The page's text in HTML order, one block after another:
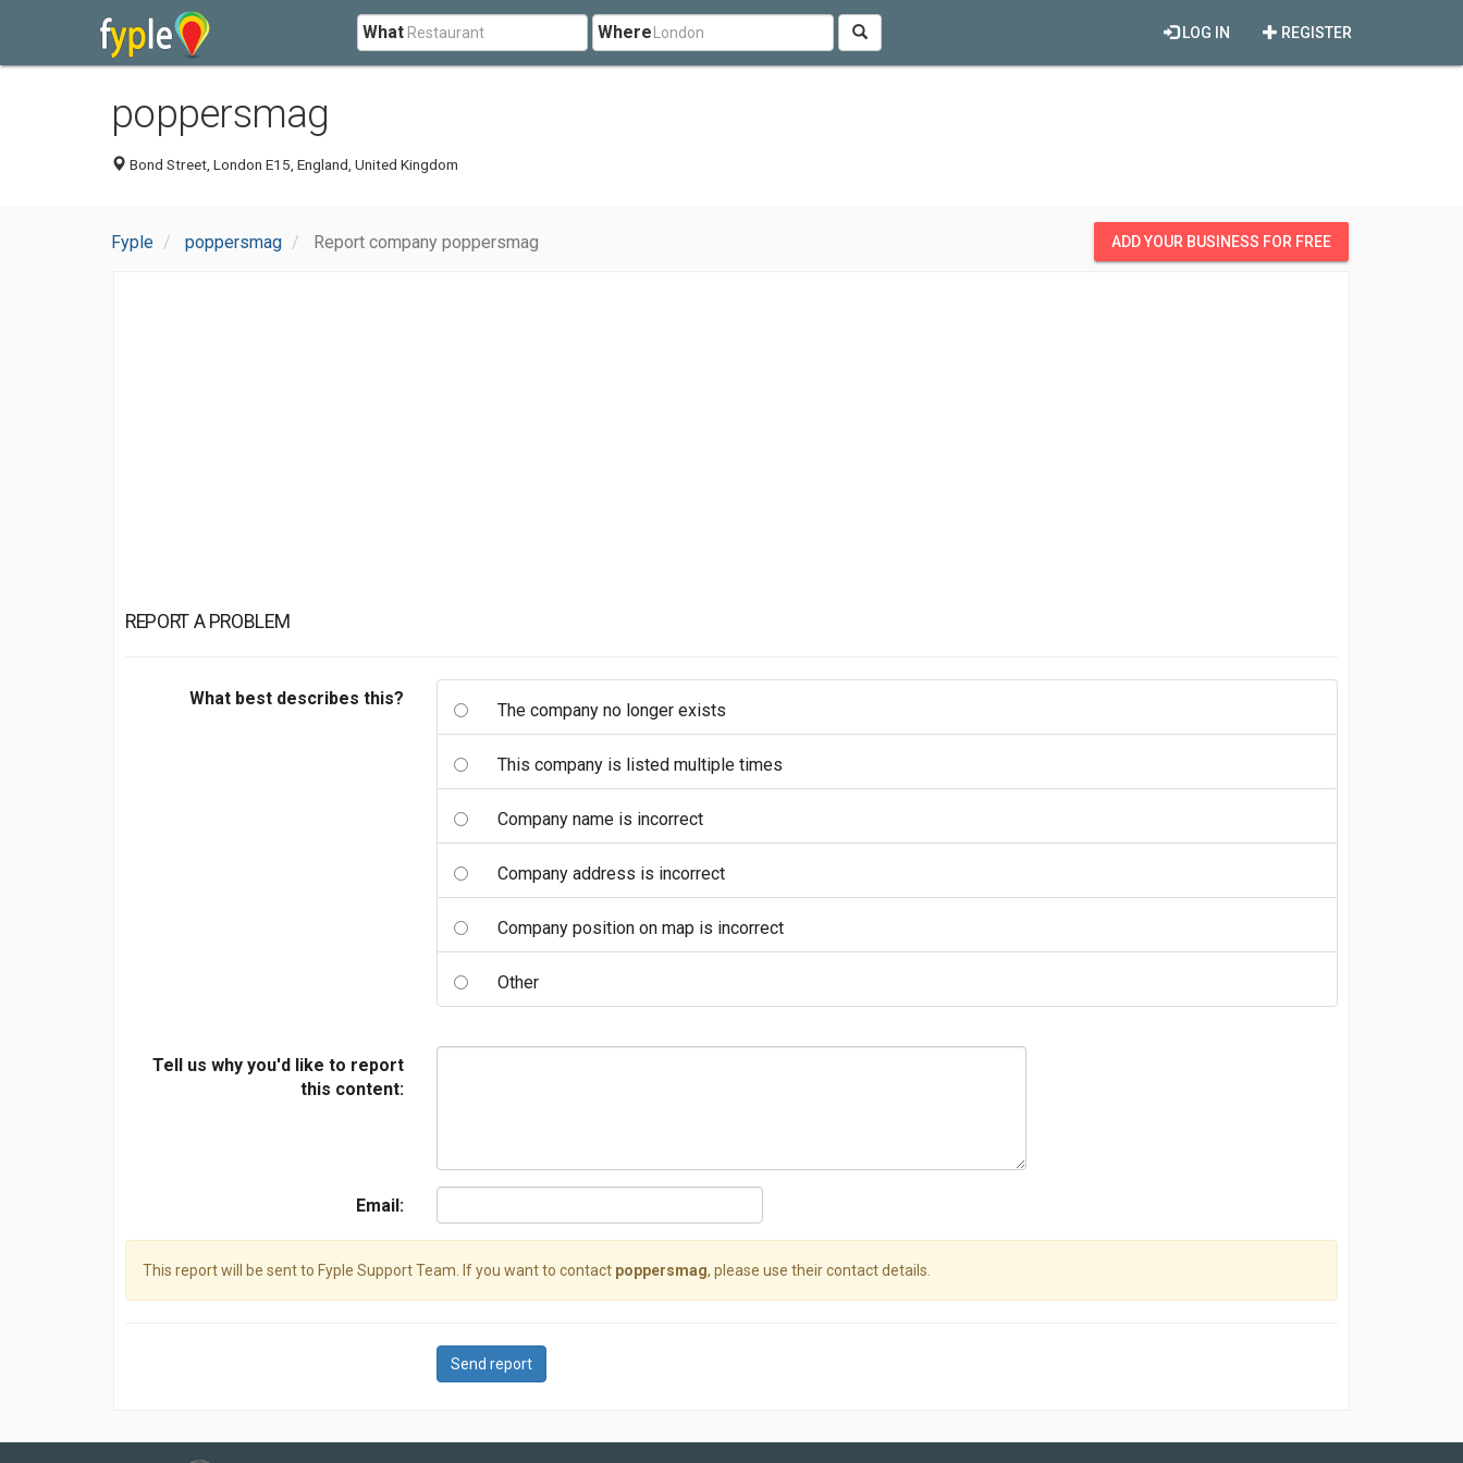
What Where REGISTER
LOG IN
poppersmag
Bond Street, London E15, England, United Kingdom
Fyple poppersmag Report company poppersmag ADD YOUR BUSINESS FOR FREE
REPORT A PROBLEM
What best describes this?
The company no longer exists
This company is listed multiple times
Company name is incorrect
Company address is incorrect
Company position on map is incorrect
Other
Tell us why you'd like to report
this content:
Email:
This report will be sent to Fyple Support Team. If you want to contact poppersmag, please use their contact details.
Send report